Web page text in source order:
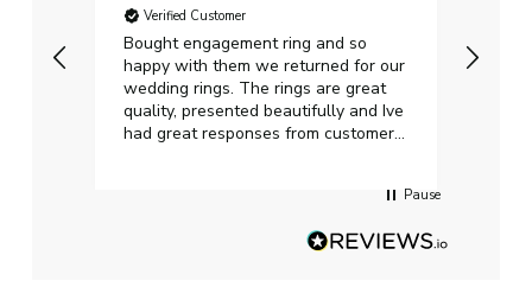
Verified Customer
Bought engagement ring and so
happy with them we returned for our
wedding rings. The rings are great
quality, presented beautifully and Ive
had great responses from customer
Pause